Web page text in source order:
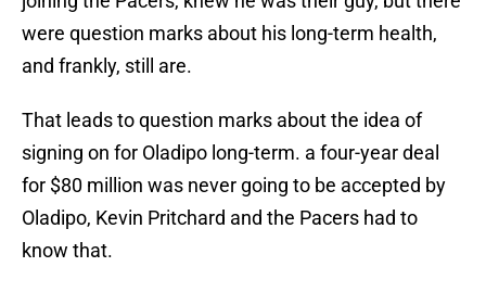
were question marks about his long-term health,
and frankly, still are.
That leads to question marks about the idea of
signing on for Oladipo long-term. a four-year deal
for $80 million was never going to be accepted by
Oladipo, Kevin Pritchard and the Pacers had to
know that.